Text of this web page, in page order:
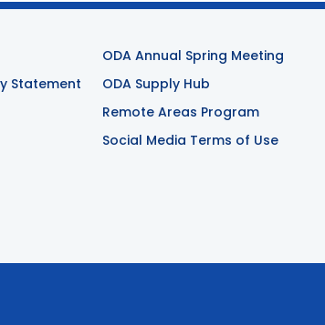
Statement
ODA Annual Spring Meeting
ODA Supply Hub
Remote Areas Program
Social Media Terms of Use